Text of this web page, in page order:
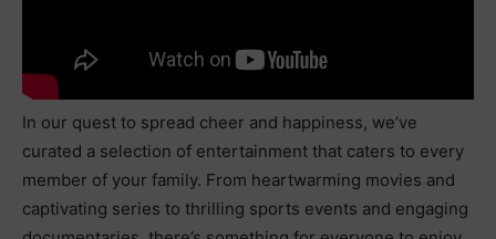
In our quest to spread cheer and happiness, we’ve
curated a selection of entertainment that caters to every
member of your family. From heartwarming movies and
captivating series to thrilling sports events and engaging